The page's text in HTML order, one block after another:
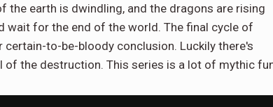
the earth is dwindling, and the dragons are rising
wait for the end of the world. The final cycle of
to-be-bloody conclusion. Luckily there's
the destruction. This series is a lot of mythic